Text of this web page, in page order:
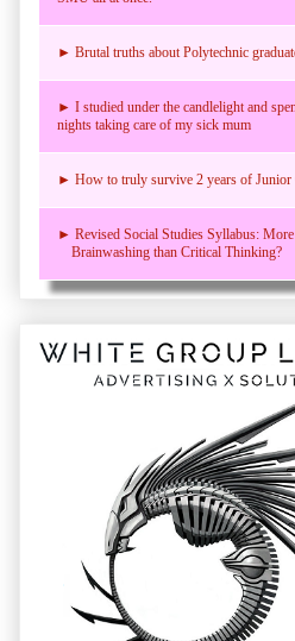
► Brutal truths about Polytechnic
► I studied under the candlelight and
nights taking care of my sick mum
► How to truly survive 2 years of Junior
► Revised Social Studies Syllabus: More
Brainwashing than Critical Thinking?